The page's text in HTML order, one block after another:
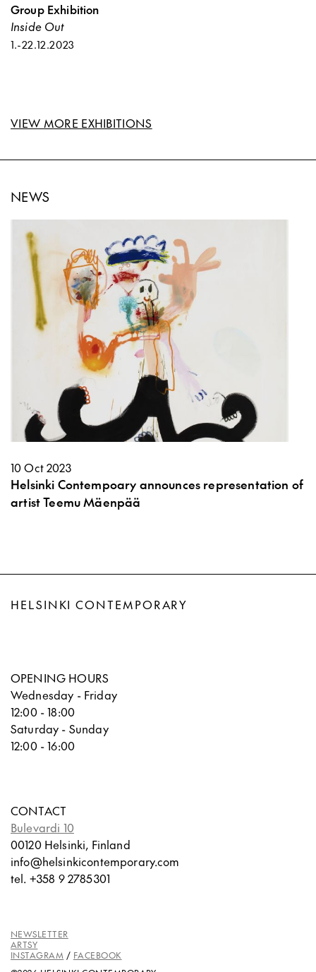
Group Exhibition
Inside Out
1.-22.12.2023
VIEW MORE EXHIBITIONS
NEWS
10 Oct 2023
Helsinki Contempoary announces representation of
artist Teemu Mäenpää
HELSINKI CONTEMPORARY
OPENING HOURS
Wednesday - Friday
12:00 - 18:00
Saturday - Sunday
12:00 - 16:00
CONTACT
Bulevardi 10
00120 Helsinki, Finland
info@helsinkicontemporary.com
tel. +358 9 2785301
NEWSLETTER
ARTSY
INSTAGRAM / FACEBOOK